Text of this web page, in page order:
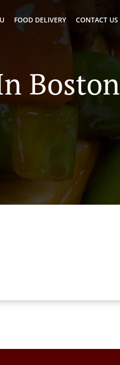
FOOD DELIVERY CONTACT US
Boston